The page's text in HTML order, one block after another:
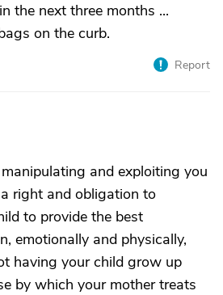
the next three months ...
on the curb.
Report
and exploiting you
right and obligation to
to provide the best
emotionally and physically,
having your child grow up
by which your mother treats